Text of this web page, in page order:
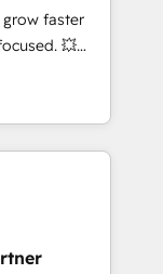
tools
with
marketing,
faster
💥
can help you
to
improve user
results.
your
HubSpot